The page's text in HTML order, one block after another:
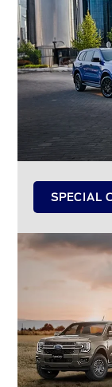
SPECIAL